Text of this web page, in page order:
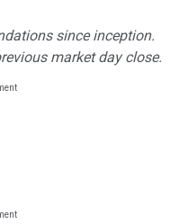
since inception.
market day close.